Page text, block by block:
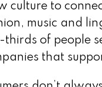
culture to
music and
of people
that